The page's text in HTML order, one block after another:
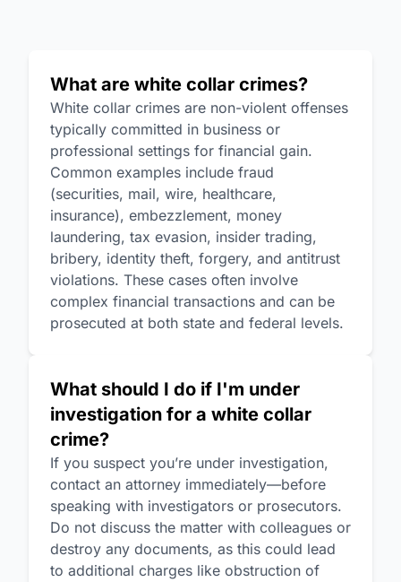
What are white collar crimes?
White collar crimes are non-violent offenses
typically committed in business or
professional settings for financial gain.
Common examples include fraud
(securities, mail, wire, healthcare,
insurance), embezzlement, money
laundering, tax evasion, insider trading,
bribery, identity theft, forgery, and antitrust
violations. These cases often involve
complex financial transactions and can be
prosecuted at both state and federal levels.
What should I do if I'm under
investigation for a white collar
crime?
If you suspect you’re under investigation,
contact an attorney immediately—before
speaking with investigators or prosecutors.
Do not discuss the matter with colleagues or
destroy any documents, as this could lead
to additional charges like obstruction of